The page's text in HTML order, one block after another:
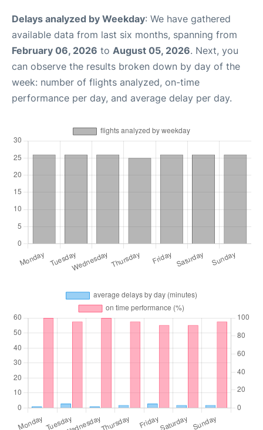
Delays analyzed by Weekday: We have gathered
available data from last six months, spanning from
February 06, 2026 to August 05, 2026. Next, you
can observe the results broken down by day of the
week: number of flights analyzed, on-time
performance per day, and average delay per day.